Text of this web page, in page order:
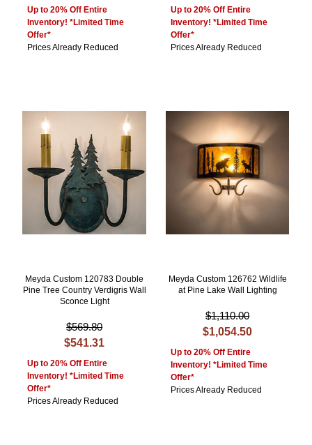
Up to 20% Off Entire
Inventory! *Limited Time
Offer*
Prices Already Reduced
Up to 20% Off Entire
Inventory! *Limited Time
Offer*
Prices Already Reduced
Meyda Custom 120783 Double
Pine Tree Country Verdigris Wall
Sconce Light
$569.80
$541.31
Up to 20% Off Entire
Inventory! *Limited Time
Offer*
Prices Already Reduced
Meyda Custom 126762 Wildlife
at Pine Lake Wall Lighting
$1,110.00
$1,054.50
Up to 20% Off Entire
Inventory! *Limited Time
Offer*
Prices Already Reduced